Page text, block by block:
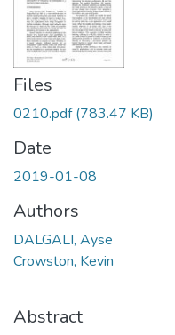
Files
0210.pdf(783.47 KB)
Date
2019-01-08
Authors
DALGALI, Ayse
Crowston, Kevin
Abstract